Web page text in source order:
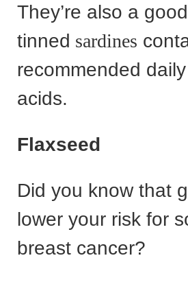
They’re also a
tinned sardines
recommended
acids.
Flaxseed
Did you know that
lower your risk for
breast cancer?